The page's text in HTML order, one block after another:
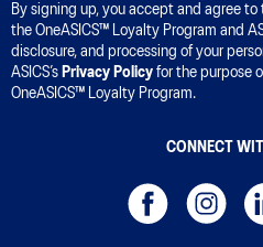
By signing up, you accept and agree to
the OneASICS™ Loyalty Program and
disclosure, and processing of your
ASICS’s Privacy Policy for the purpose
OneASICS™ Loyalty Program.
CONNECT